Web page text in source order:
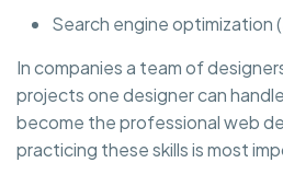
Search engine optimization
In companies a team of
projects one designer can
become the professional web
practicing these skills is most